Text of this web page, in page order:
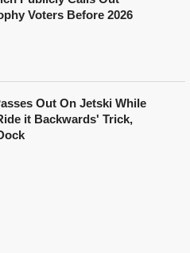
Voters Before 2026
Out On Jetski While
it Backwards' Trick,